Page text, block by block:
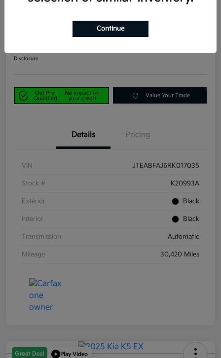
Get Out-the-Door Price
Disclosure
Get Pre-
Qualified
No impact on
your credit
Value Your Trade
Details Pricing
VIN JTEABFAJ6RK017035
Stock # K20993A
Exterior Black
Interior Black
Transmission Automatic
Mileage 30,420 Miles
Great Deal Play Video
Continue